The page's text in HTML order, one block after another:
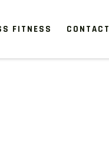
FITNESS CONTACT